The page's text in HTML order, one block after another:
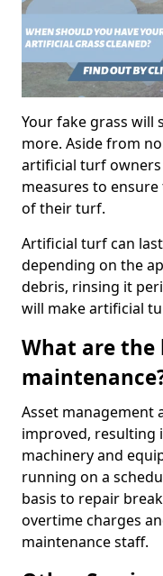
Your fake grass will
more. Aside from
artificial turf
measures to
of their turf.
Artificial turf can
depending on the
debris, rinsing it
will make artificial
What are the
Asset management
improved, resulting
machinery and
running on a
basis to repair
overtime charges
maintenance staff.